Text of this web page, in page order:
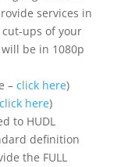
services in
ups of your
be in 1080p
– click here)
click here)
to HUDL
definition
the FULL